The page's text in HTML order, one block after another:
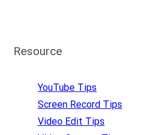
Resource
YouTube Tips
Screen Record Tips
Video Edit Tips